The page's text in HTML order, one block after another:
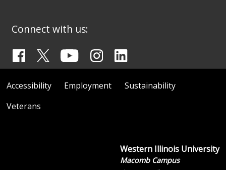
Connect with us:
Accessibility Employment
Sustainability
Veterans
Western Illinois University
Macomb Campus